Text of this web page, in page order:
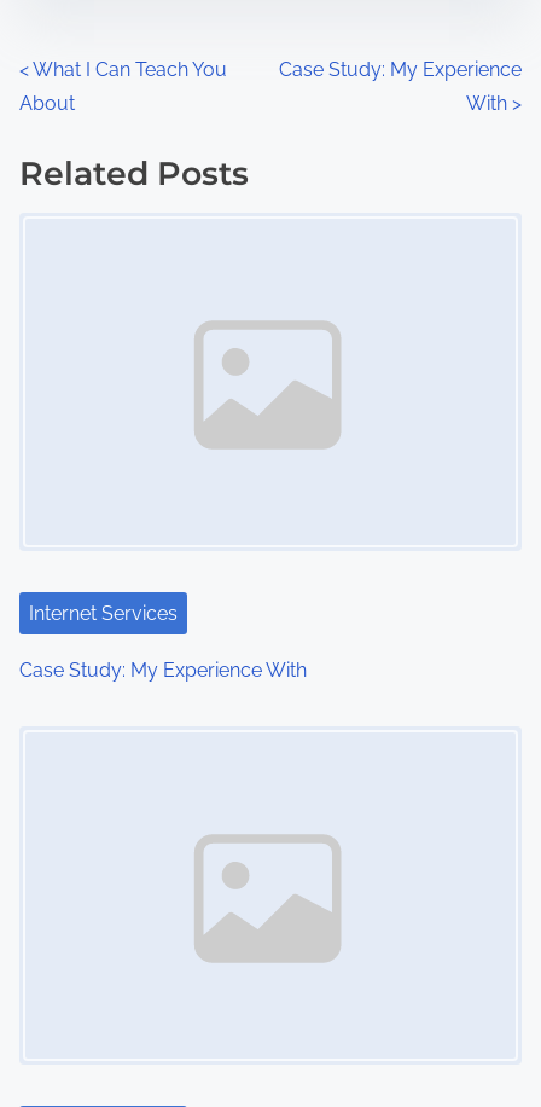
P
o
s
t
i
<What I Can Teach You
About
Case Study: My Experience
With >
Related Posts
Internet Services
Case Study: My Experience With